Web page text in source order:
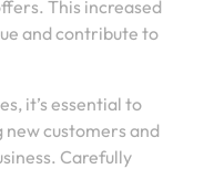
This increased
and contribute to
it’s essential to
customers and
Carefully